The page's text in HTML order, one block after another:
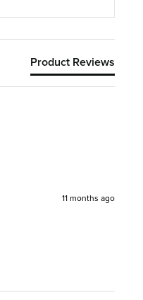
Product Reviews
11 months ago